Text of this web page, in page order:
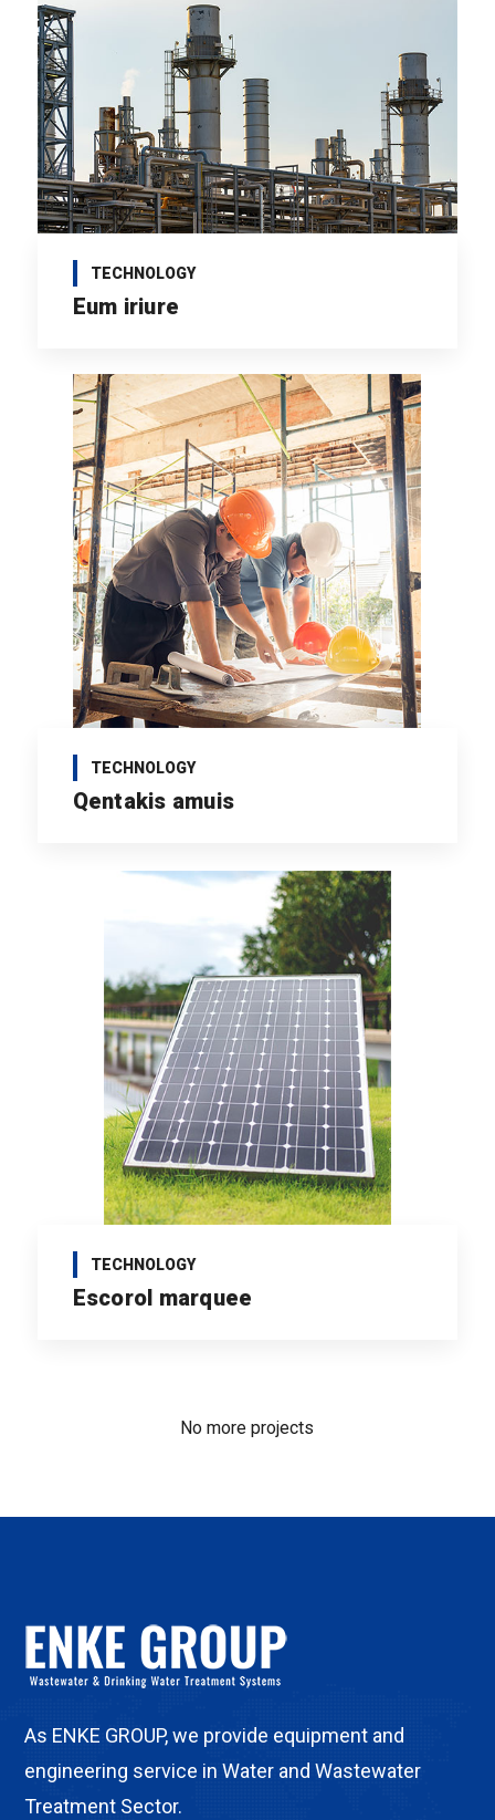
TECHNOLOGY
Eum iriure
TECHNOLOGY
Qentakis amuis
TECHNOLOGY
Escorol marquee
No more projects
As ENKE GROUP, we provide equipment and
engineering service in Water and Wastewater
Treatment Sector.